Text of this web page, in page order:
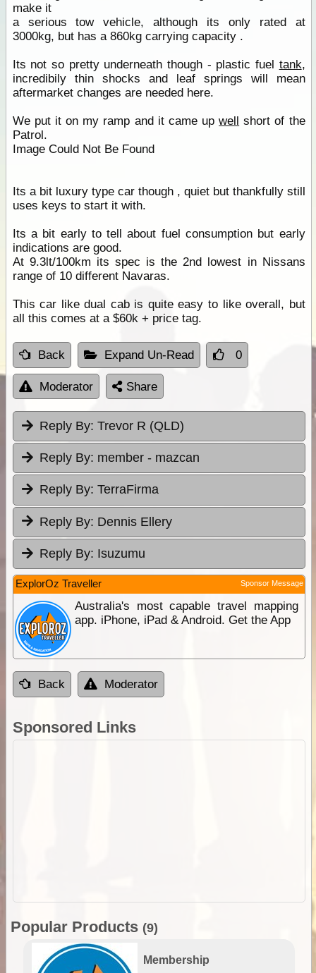
make it
a serious tow vehicle, although its only rated at
3000kg, but has a 860kg carrying capacity .
Its not so pretty underneath though - plastic fuel tank,
incredibily thin shocks and leaf springs will mean
aftermarket changes are needed here.
We put it on my ramp and it came upwell short of the
Patrol.
Image Could Not Be Found
Its a bit luxury type car though , quiet but thankfully still
uses keys to start it with.
Its a bit early to tell about fuel consumption but early
indications are good.
At 9.3lt/100km its spec is the 2nd lowest in Nissans
range of 10 different Navaras.
This car like dual cab is quite easy to like overall, but
all this comes at a $60k + price tag.
Back Expand Un-Read 0
Moderator Share
Reply By: Trevor R (QLD)
Reply By: member - mazcan
Reply By: TerraFirma
Reply By: Dennis Ellery
Reply By: Isuzumu
ExplorOz Traveller Sponsor Message
Australia's most capable travel mapping
app. iPhone, iPad & Android. Get the App
Back Moderator
Sponsored Links
Popular Products (9)
Membership